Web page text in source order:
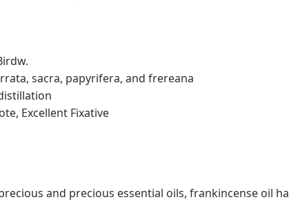
sacra, papyrifera, and frereana
Excellent Fixative
and precious essential oils, frankincense oil